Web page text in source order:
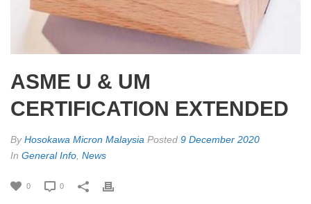
ASME U & UM
CERTIFICATION EXTENDED
ByHosokawa Micron Malaysia Posted 9 December 2020
In General Info, News
0 0